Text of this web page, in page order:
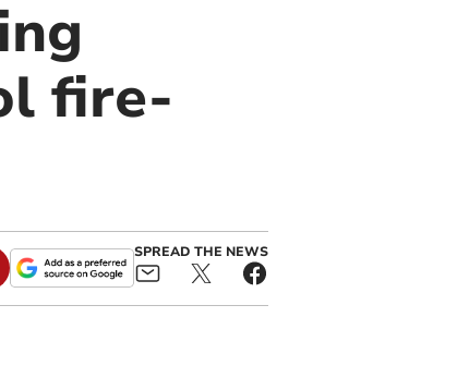
fire-
SPREAD THE NEWS